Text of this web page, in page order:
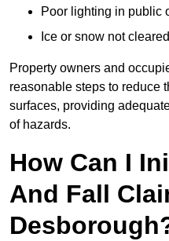
Poor lighting in public
Ice or snow not
Property owners and
reasonable steps to reduce
surfaces, providing
of hazards.
How Can I
And Fall